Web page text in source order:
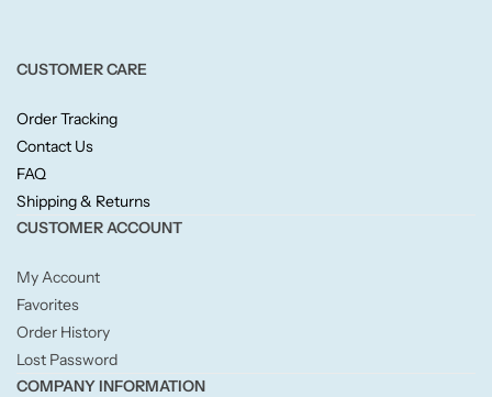
CUSTOMER CARE
Order Tracking
Contact Us
FAQ
Shipping & Returns
CUSTOMER ACCOUNT
My Account
Favorites
Order History
Lost Password
COMPANY INFORMATION
Jar Candles
Pillar Candles
Wax Melts
Diffusers